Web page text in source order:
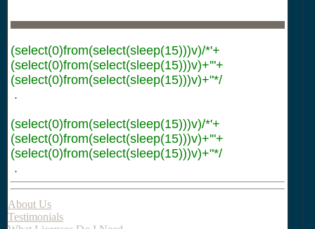
(select(0)from(select(sleep(15)))v)/*'+
(select(0)from(select(sleep(15)))v)+'"+
(select(0)from(select(sleep(15)))v)+"*/
.
(select(0)from(select(sleep(15)))v)/*'+
(select(0)from(select(sleep(15)))v)+'"+
(select(0)from(select(sleep(15)))v)+"*/
.
About Us
Testimonials